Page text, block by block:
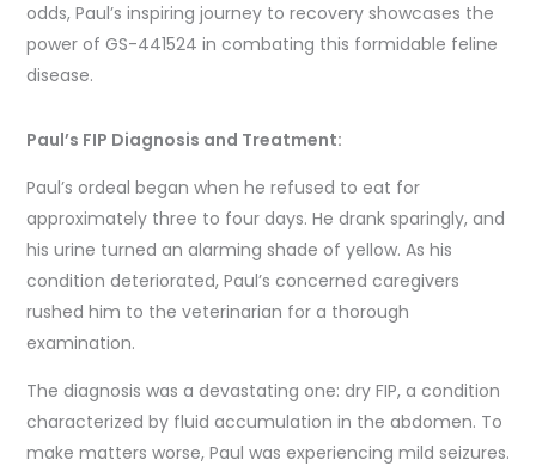
odds, Paul’s inspiring journey to recovery showcases the
power of GS-441524 in combating this formidable feline
disease.
Paul’s FIP Diagnosis and Treatment:
Paul’s ordeal began when he refused to eat for
approximately three to four days. He drank sparingly, and
his urine turned an alarming shade of yellow. As his
condition deteriorated, Paul’s concerned caregivers
rushed him to the veterinarian for a thorough
examination.
The diagnosis was a devastating one: dry FIP, a condition
characterized by fluid accumulation in the abdomen. To
make matters worse, Paul was experiencing mild seizures.